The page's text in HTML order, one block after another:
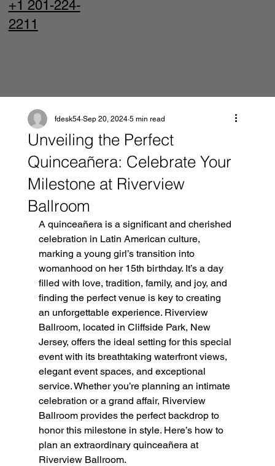
+1 201-224-
2211
Unveiling the Perfect
Quinceañera: Celebrate Your
Milestone at Riverview
Ballroom
fdesk54 Sep 20, 2024 5 min read
A quinceañera is a significant and cherished
celebration in Latin American culture,
marking a young girl’s transition into
womanhood on her 15th birthday. It’s a day
filled with love, tradition, family, and joy, and
finding the perfect venue is key to creating
an unforgettable experience. Riverview
Ballroom, located in Cliffside Park, New
Jersey, offers the ideal setting for this special
event with its breathtaking waterfront views,
elegant event spaces, and exceptional
service. Whether you’re planning an intimate
celebration or a grand affair, Riverview
Ballroom provides the perfect backdrop to
honor this milestone in style. Here’s how to
plan an extraordinary quinceañera at
Riverview Ballroom.